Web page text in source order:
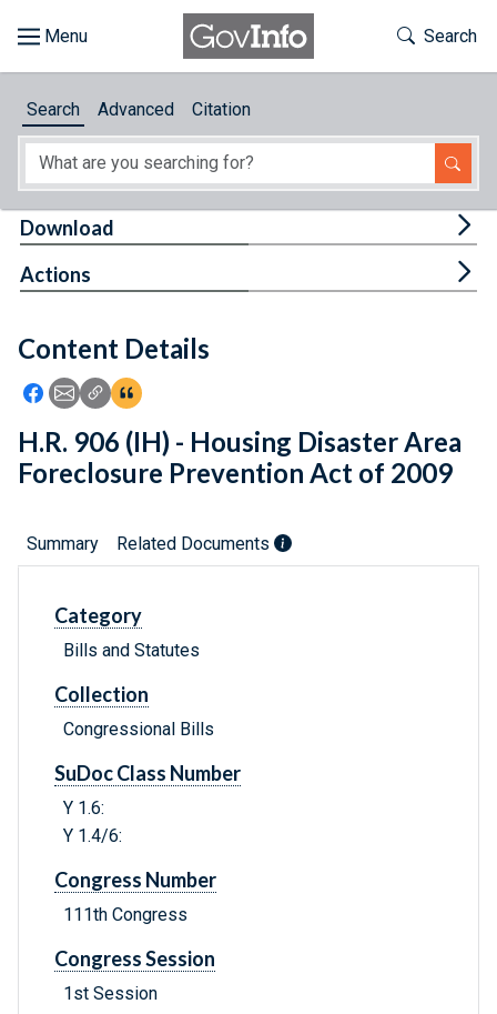
About
Feedback
Toggle
Search
Search Advanced Citation
Content Details
Icon: Share using Facebook
Icon: Share using Email
Icon: Copy Link URL
Icon:View Citations
Download
Actions
H.R. 906 (IH) - Housing Disaster Area
Foreclosure Prevention Act of 2009
Summary Related Documents
Category
Bills and Statutes
Collection
Congressional Bills
SuDoc Class Number
Y 1.6:
Y 1.4/6:
Congress Number
111th Congress
Congress Session
1st Session